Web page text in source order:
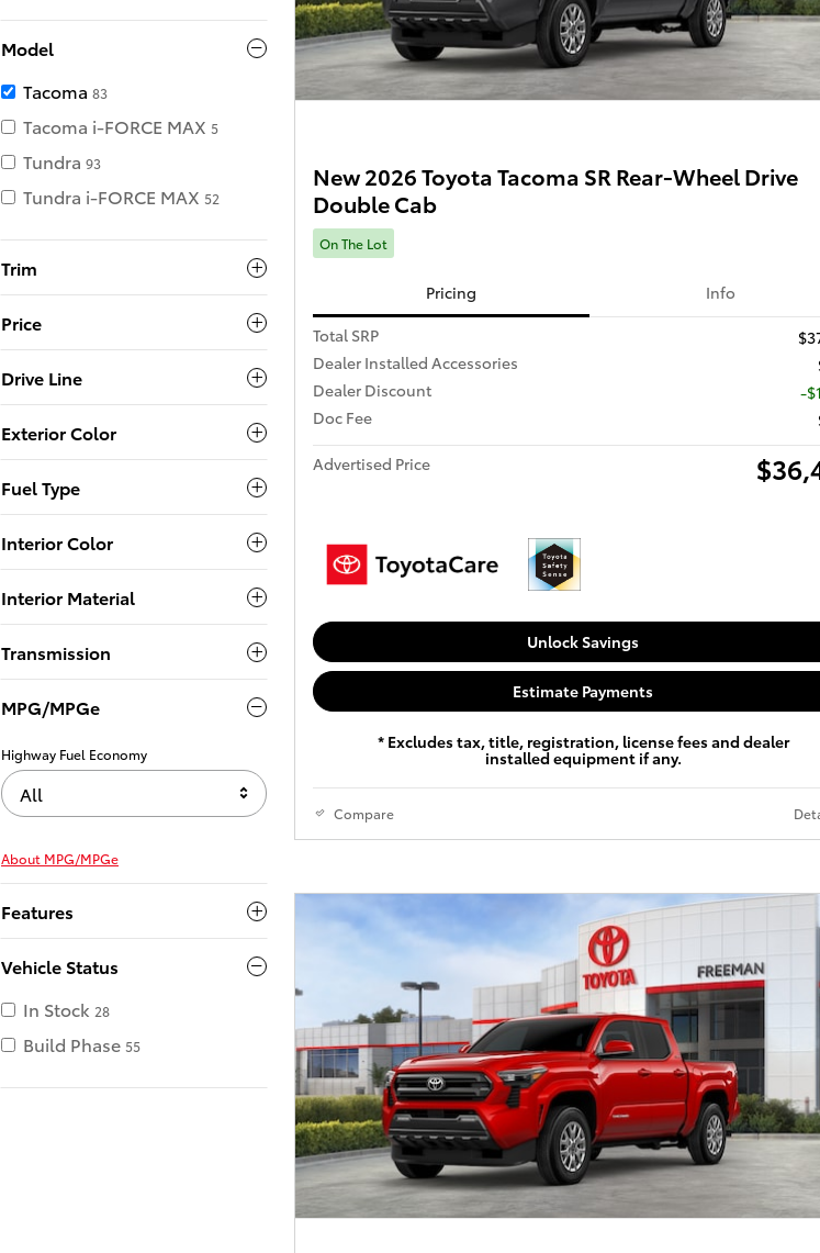
Model
Tacoma 83
Tacoma i-FORCE MAX 5
Tundra 93
Tundra i-FORCE MAX 52
Trim
Price
Drive Line
Exterior Color
Fuel Type
Interior Color
Interior Material
Transmission
MPG/MPGe
Highway Fuel Economy
All
About MPG/MPGe
Features
Vehicle Status
In Stock 28
Build Phase 55
New 2026 Toyota Tacoma SR Rear-Wheel Drive
Double Cab
On The Lot
Pricing
Info
Total SRP
Dealer Installed Accessories
Dealer Discount
-
Doc Fee
Advertised Price
Unlock Savings
Estimate Payments
* Excludes tax, title, registration, license fees and dealer
installed equipment if any.
Compare